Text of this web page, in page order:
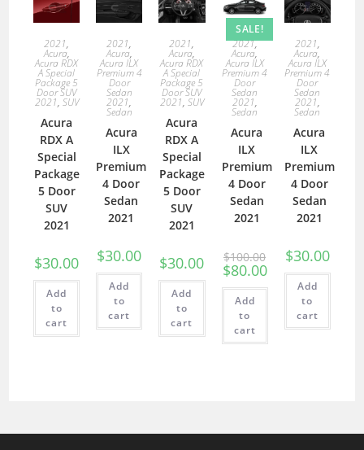
2021,
Acura,
Acura RDX
A Special
Package 5
Door SUV
2021, SUV
Acura
RDX A
Special
Package
5 Door
SUV
2021
$30.00
Add
to
cart
2021,
Acura,
Acura ILX
Premium 4
Door
Sedan
2021,
Sedan
Acura
ILX
Premium
4 Door
Sedan
2021
$30.00
Add
to
cart
2021,
Acura,
Acura RDX
A Special
Package 5
Door SUV
2021, SUV
Acura
RDX A
Special
Package
5 Door
SUV
2021
$30.00
Add
to
cart
SALE!
2021,
Acura,
Acura ILX
Premium 4
Door
Sedan
2021,
Sedan
Acura
ILX
Premium
4 Door
Sedan
2021
$100.00
$80.00
Add
to
cart
2021,
Acura,
Acura ILX
Premium 4
Door
Sedan
2021,
Sedan
Acura
ILX
Premium
4 Door
Sedan
2021
$30.00
Add
to
cart